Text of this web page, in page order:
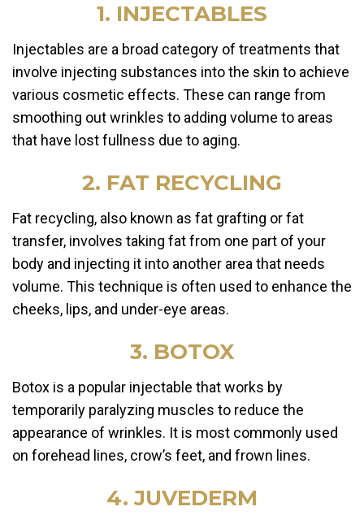
1. INJECTABLES
Injectables are a broad category of treatments that
involve injecting substances into the skin to achieve
various cosmetic effects. These can range from
smoothing out wrinkles to adding volume to areas
that have lost fullness due to aging.
2. FAT RECYCLING
Fat recycling, also known as fat grafting or fat
transfer, involves taking fat from one part of your
body and injecting it into another area that needs
volume. This technique is often used to enhance the
cheeks, lips, and under-eye areas.
3. BOTOX
Botox is a popular injectable that works by
temporarily paralyzing muscles to reduce the
appearance of wrinkles. It is most commonly used
on forehead lines, crow’s feet, and frown lines.
4. JUVEDERM